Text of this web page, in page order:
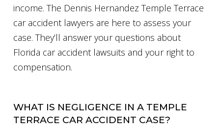
income. The Dennis Hernandez Temple Terrace
car accident lawyers are here to assess your
case. They’ll answer your questions about
Florida car accident lawsuits and your right to
compensation.
WHAT IS NEGLIGENCE IN A TEMPLE
TERRACE CAR ACCIDENT CASE?